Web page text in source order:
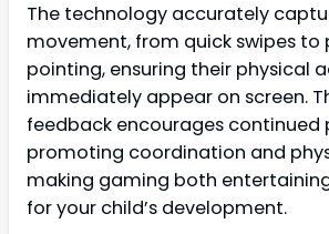
The technology accurately
movement, from quick swipes to
pointing, ensuring their physical
immediately appear on screen.
feedback encourages continued
promoting coordination and
making gaming both
for your child’s development.